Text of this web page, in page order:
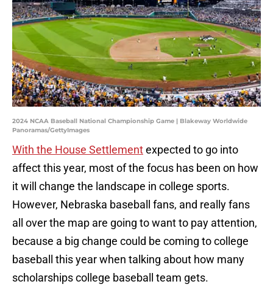
2024 NCAA Baseball National Championship Game | Blakeway Worldwide
Panoramas/GettyImages
With the House Settlementexpected to go into
affect this year, most of the focus has been on how
it will change the landscape in college sports.
However, Nebraska baseball fans, and really fans
all over the map are going to want to pay attention,
because a big change could be coming to college
baseball this year when talking about how many
scholarships college baseball team gets.